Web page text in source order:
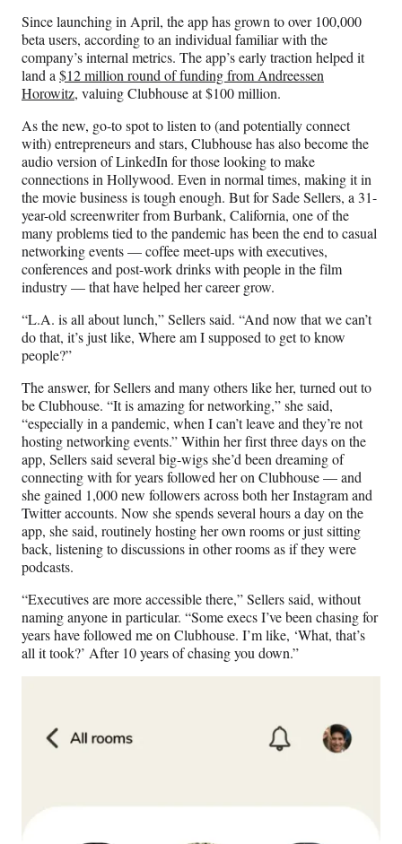
Since launching in April, the app has grown to over 100,000
beta users, according to an individual familiar with the
company’s internal metrics. The app’s early traction helped it
land a $12 million round of funding from Andreessen
Horowitz, valuing Clubhouse at $100 million.
As the new, go-to spot to listen to (and potentially connect
with) entrepreneurs and stars, Clubhouse has also become the
audio version of LinkedIn for those looking to make
connections in Hollywood. Even in normal times, making it in
the movie business is tough enough. But for Sade Sellers, a 31-
year-old screenwriter from Burbank, California, one of the
many problems tied to the pandemic has been the end to casual
networking events — coffee meet-ups with executives,
conferences and post-work drinks with people in the film
industry — that have helped her career grow.
“L.A. is all about lunch,” Sellers said. “And now that we can’t
do that, it’s just like, Where am I supposed to get to know
people?”
The answer, for Sellers and many others like her, turned out to
be Clubhouse. “It is amazing for networking,” she said,
“especially in a pandemic, when I can’t leave and they’re not
hosting networking events.” Within her first three days on the
app, Sellers said several big-wigs she’d been dreaming of
connecting with for years followed her on Clubhouse — and
she gained 1,000 new followers across both her Instagram and
Twitter accounts. Now she spends several hours a day on the
app, she said, routinely hosting her own rooms or just sitting
back, listening to discussions in other rooms as if they were
podcasts.
“Executives are more accessible there,” Sellers said, without
naming anyone in particular. “Some execs I’ve been chasing for
years have followed me on Clubhouse. I’m like, ‘What, that’s
all it took?’ After 10 years of chasing you down.”